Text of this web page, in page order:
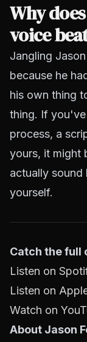
Why
voice
Jangling
because he
his own thing
thing. If
process, a
yours, it might
actually sound
yourself.
Catch the full
Listen on
Listen on
Watch on
About Jason